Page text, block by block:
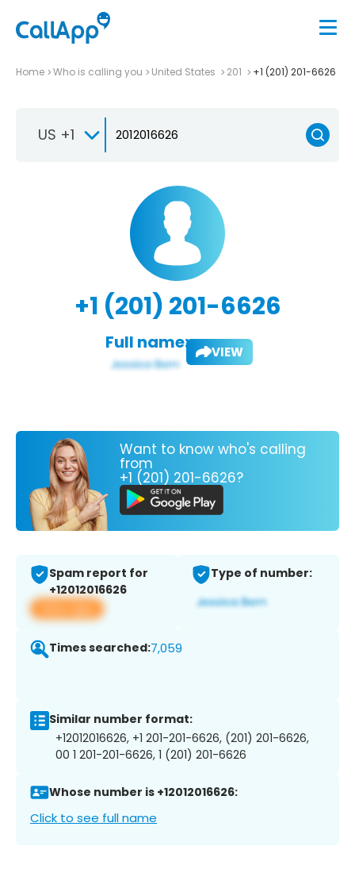
Home Who is calling you United States 201 +1 (201) 201-6626
US +1
+1 (201) 201-6626
Full name: VIEW
Want to know who's calling
from
+1 (201) 201-6626?
Spam report for
+12012016626
View app
Type of number:
Times searched:7,059
Similar number format:
+12012016626, +1 201-201-6626, (201) 201-6626,
00 1 201-201-6626, 1 (201) 201-6626
Whose number is +12012016626:
Click to see full name